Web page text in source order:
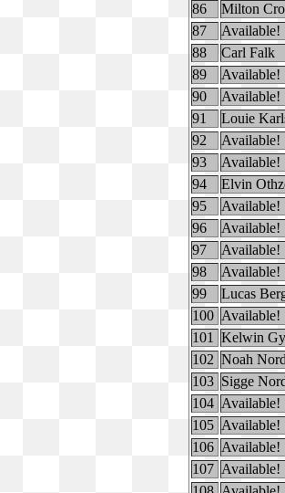
86
Milton
87
Available!
88
Carl Falk
89
Available!
90
Available!
91
Louie
92
Available!
93
Available!
94
Elvin
95
Available!
96
Available!
97
Available!
98
Available!
99
Lucas
100 Available!
101
Kelwin
102 Noah
103 Sigge
104 Available!
105 Available!
106 Available!
107 Available!